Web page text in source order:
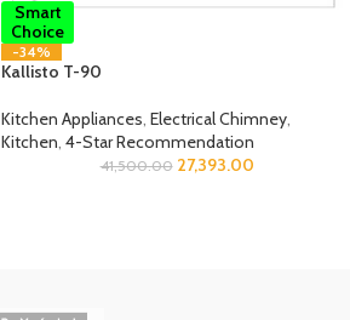
Smart
Choice
-34%
Kallisto T-90
Kitchen Appliances, Electrical Chimney,
Kitchen, 4-Star Recommendation
41,500.00 27,393.00